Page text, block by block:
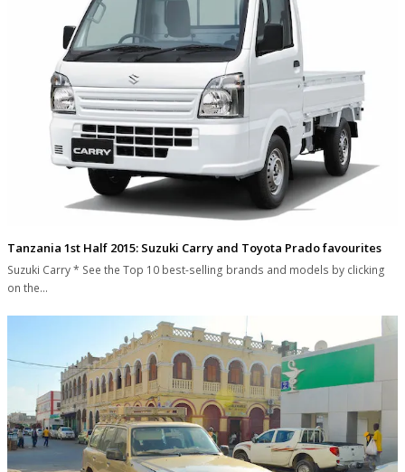
Tanzania 1st Half 2015: Suzuki Carry and Toyota Prado favourites
Suzuki Carry * See the Top 10 best-selling brands and models by clicking
on the…